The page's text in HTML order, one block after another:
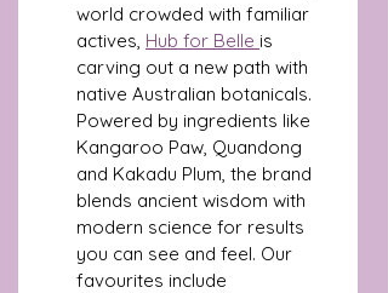
world crowded with familiar
actives, Hub for Belle is
carving out a new path with
native Australian botanicals.
Powered by ingredients like
Kangaroo Paw, Quandong
and Kakadu Plum, the brand
blends ancient wisdom with
modern science for results
you can see and feel. Our
favourites include